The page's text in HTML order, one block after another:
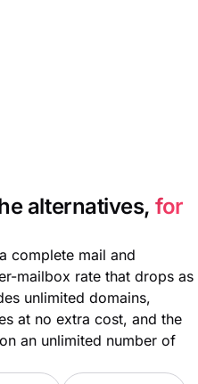
alternatives,for
complete mail and
mailbox rate that drops as
unlimited domains,
at no extra cost, and the
an unlimited number of